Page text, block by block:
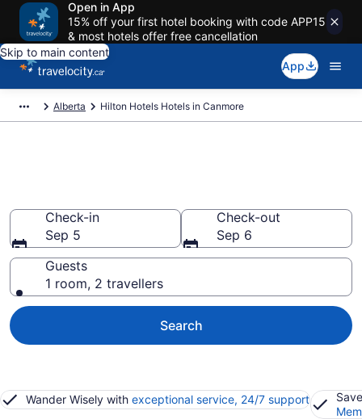
Open in App
15% off your first hotel booking with code APP15
& most hotels offer free cancellation
Skip to main content
App
Alberta Hilton Hotels Hotels in Canmore
Check-in
Sep 5
Check-out
Sep 6
Guests
1 room, 2 travellers
Search
Wander Wisely with exceptional service, 24/7 support